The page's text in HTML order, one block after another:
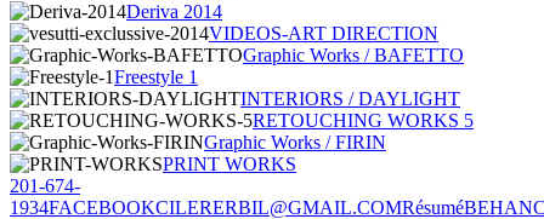
Deriva 2014
VIDEOS-ART DIRECTION
Graphic Works / BAFETTO
Freestyle 1
INTERIORS / DAYLIGHT
RETOUCHING WORKS 5
Graphic Works / FIRIN
PRINT WORKS
201-674-
1934FACEBOOKCILERERBIL@GMAIL.COMRésumé